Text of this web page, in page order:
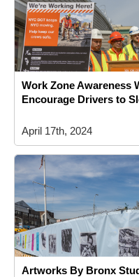
Work Zone Awareness
Encourage Drivers to
April 17th, 2024
Artworks By Bronx